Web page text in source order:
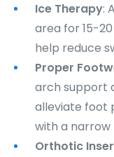
Ice Therapy:
area for 15-
help reduce
Proper
arch support
alleviate foot
with a narrow
Orthotic